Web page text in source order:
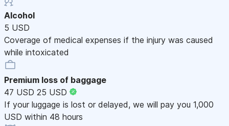
Alcohol
5 USD
Coverage of medical expenses if the injury was caused
while intoxicated
Premium loss of baggage
47 USD 25 USD
If your luggage is lost or delayed, we will pay you 1,000
USD within 48 hours